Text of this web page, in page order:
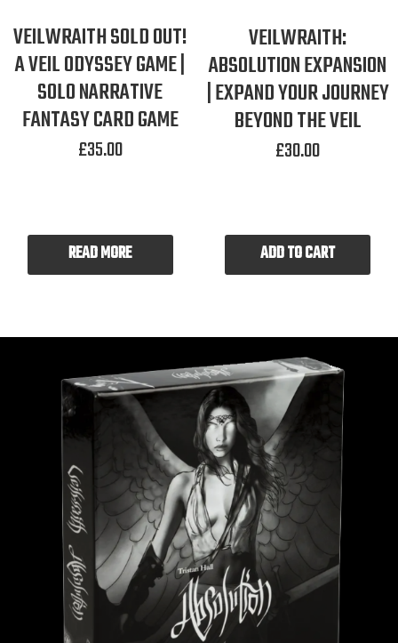
VEILWRAITH SOLD OUT!
A VEIL ODYSSEY GAME |
SOLO NARRATIVE
FANTASY CARD GAME
£35.00
READ MORE
VEILWRAITH:
ABSOLUTION EXPANSION
| EXPAND YOUR JOURNEY
BEYOND THE VEIL
£30.00
ADD TO CART